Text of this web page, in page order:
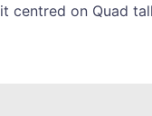
centred on Quad